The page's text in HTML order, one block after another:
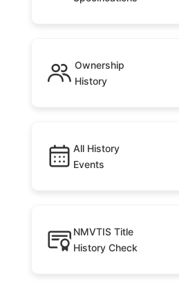
Ownership
History
All History
Events
NMVTIS Title
History Check